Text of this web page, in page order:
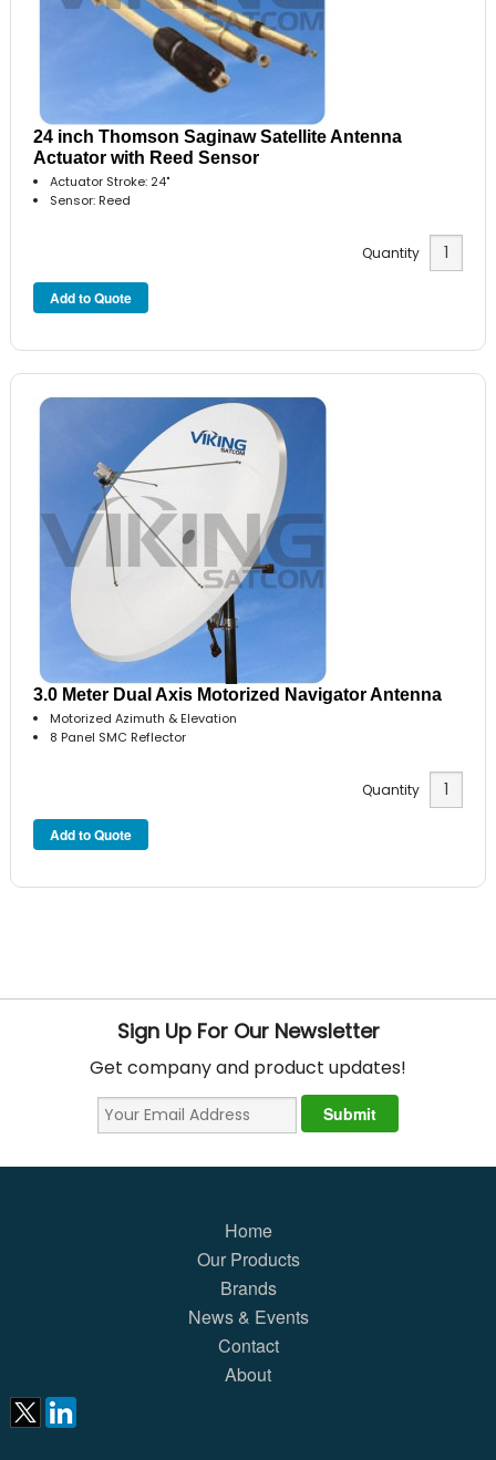
24 inch Thomson Saginaw Satellite Antenna
Actuator with Reed Sensor
Actuator Stroke: 24"
Sensor: Reed
Quantity
3.0 Meter Dual Axis Motorized Navigator Antenna
Motorized Azimuth & Elevation
8 Panel SMC Reflector
Quantity
Sign Up For Our Newsletter
Get company and product updates!
Home
Our Products
Brands
News & Events
Contact
About